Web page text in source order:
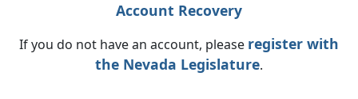
Account Recovery
If you do not have an account, please register with
the Nevada Legislature.